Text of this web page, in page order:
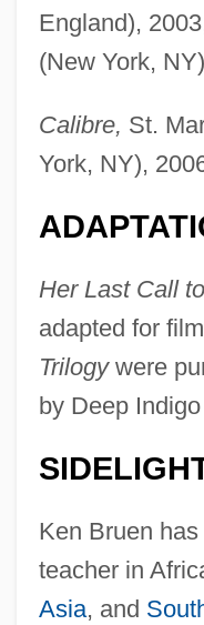
England),
(New York,
Calibre, St.
York, NY),
Her Last Call to
adapted for
Trilogywere
by Deep
Ken Bruen
teacher in
Asia, and